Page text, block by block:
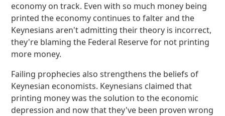
economy on track. Even with so much money being
printed the economy continues to falter and the
Keynesians aren't admitting their theory is incorrect,
they're blaming the Federal Reserve for not printing
more money.
Failing prophecies also strengthens the beliefs of
Keynesian economists. Keynesians claimed that
printing money was the solution to the economic
depression and now that they've been proven wrong